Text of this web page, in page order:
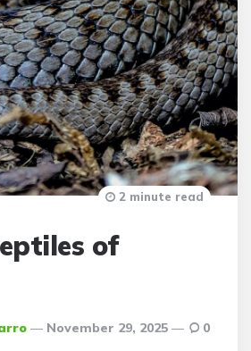
of
November 29, 2025
2 minute read
0